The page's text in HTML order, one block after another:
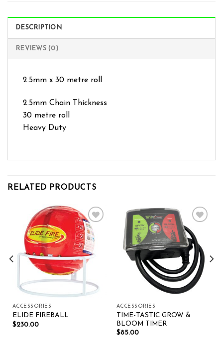
DESCRIPTION
REVIEWS (0)
2.5mm x 30 metre roll
2.5mm Chain Thickness
30 metre roll
Heavy Duty
RELATED PRODUCTS
Add to wishlist
ACCESSORIES
ELIDE FIREBALL
$230.00
Add to wishlist
ACCESSORIES
TIME-TASTIC GROW &
BLOOM TIMER
$85.00